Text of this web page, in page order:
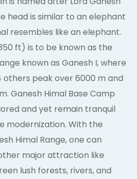
head is similar to an elephant
resembles like an elephant.
ft) is to be known as the
known as Ganesh I, where
others peak over 6000 m and
Ganesh Himal Base Camp
and yet remain tranquil
modernization. With the
Himal Range, one can
major attraction like
lush forests, rivers, and